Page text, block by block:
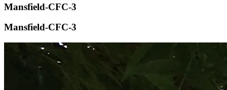
Mansfield-CFC-3
Mansfield-CFC-3